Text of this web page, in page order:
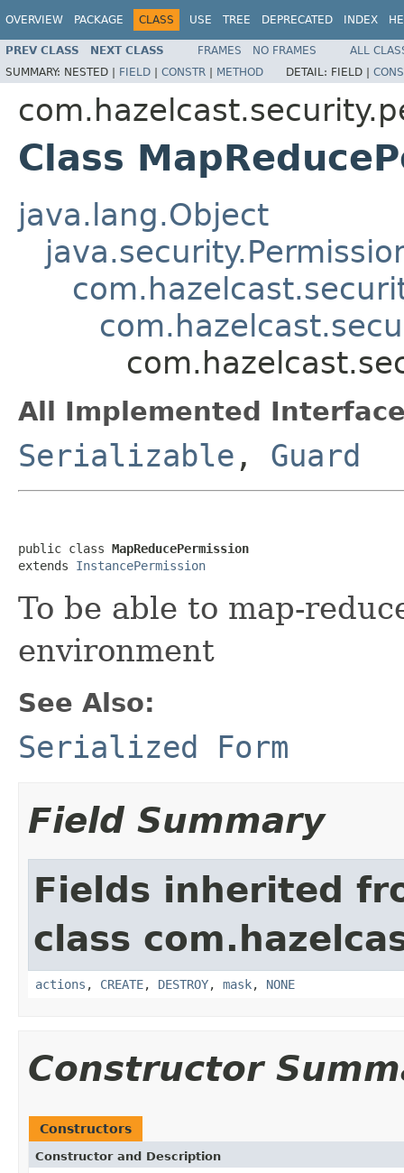
OVERVIEW PACKAGE CLASS USE TREE DEPRECATED INDEX
PREV CLASS NEXT CLASS FRAMES NO FRAMES
ALL
SUMMARY: NESTED | FIELD | CONSTR | METHOD DETAIL: FIELD |
Class
java.lang.Object
All Implemented
Serializable , Guard
public class MapReducePermission
extends InstancePermission
To be able to map-
environment
See Also:
Serialized Form
Field Summary
Fields inherited
class
actions , CREATE, DESTROY, mask, NONE
Constructor
Constructors
Constructor and Description